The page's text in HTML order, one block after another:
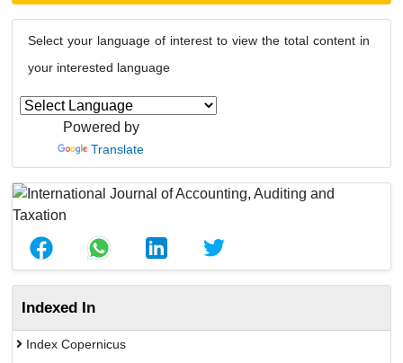
Select your language of interest to view the total content in
your interested language
Powered by
Translate
Indexed In
Index Copernicus